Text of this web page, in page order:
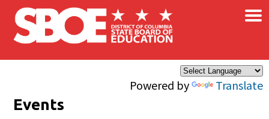
Skip to main content
Powered by Translate
×
Events